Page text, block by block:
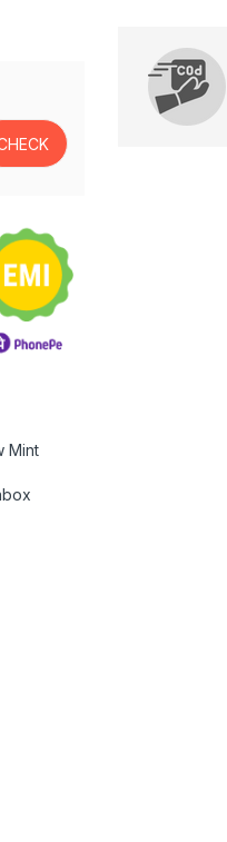
Mint
and Mouse Combo